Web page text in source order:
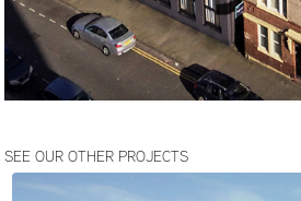
SEE OUR OTHER PROJECTS